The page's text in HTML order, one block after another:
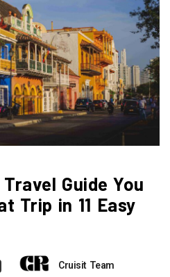
Travel Guide You
Trip in 11 Easy
Cruisit Team